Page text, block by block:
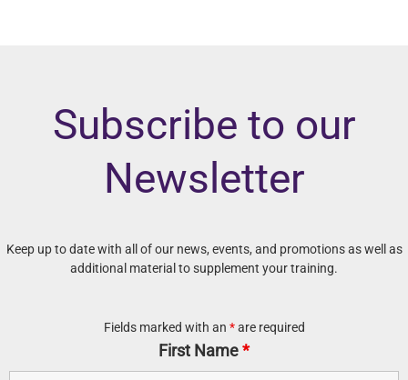
Subscribe to our
Newsletter
Keep up to date with all of our news, events, and promotions as well as
additional material to supplement your training.
Fields marked with an *are required
First Name*